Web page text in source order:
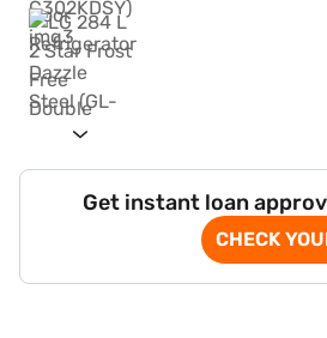
Get instant loan
CHECK